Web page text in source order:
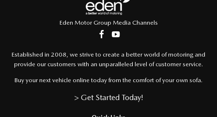
Eden Motor Group Media Channels
Established in 2008, we strive to create a better world of motoring and
provide our customers with an unparalleled level of customer service.
Buy your next vehicle online today from the comfort of your own sofa.
> Get Started Today!